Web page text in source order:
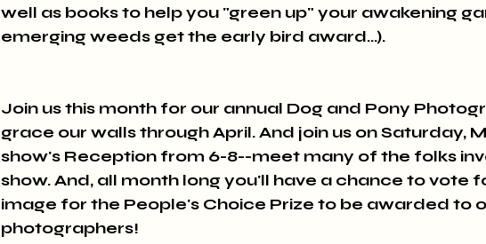
well as books to help you "green up" your awakening
emerging weeds get the early bird award...).
Join us this month for our annual Dog and Pony
grace our walls through April. And join us on Saturday,
show's Reception from 6-8--meet many of the folks
show. And, all month long you'll have a chance to vote
image for the People's Choice Prize to be awarded to
photographers!